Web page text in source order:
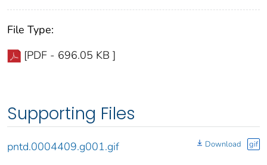
File Type:
[PDF - 696.05 KB ]
Supporting Files
pntd.0004409.g001.gif Download gif